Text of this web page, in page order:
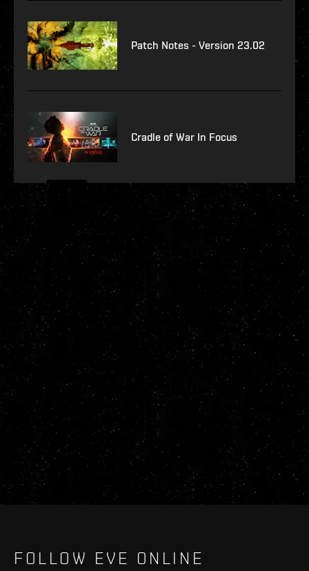
Patch Notes - Version 23.02
Cradle of War In Focus
FOLLOW EVE ONLINE